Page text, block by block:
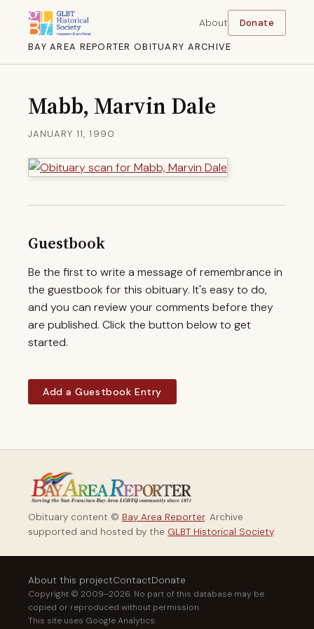
BAY AREA REPORTER OBITUARY ARCHIVE
About Donate
Mabb, Marvin Dale
JANUARY 11, 1990
Guestbook
Be the first to write a message of remembrance in
the guestbook for this obituary. It's easy to do,
and you can review your comments before they
are published. Click the button below to get
started.
Add a Guestbook Entry
Obituary content © Bay Area Reporter. Archive
supported and hosted by the GLBT Historical Society.
About this projectContactDonate
Copyright © 2009–2026. No part of this database may be
copied or reproduced without permission.
This site uses Google Analytics.